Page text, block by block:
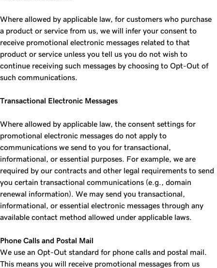
Where allowed by applicable law, for customers who purchase
a product or service from us, we will infer your consent to
receive promotional electronic messages related to that
product or service unless you tell us you do not wish to
continue receiving such messages by choosing to Opt-Out of
such communications.
Transactional Electronic Messages
Where allowed by applicable law, the consent settings for
promotional electronic messages do not apply to
communications we send to you for transactional,
informational, or essential purposes. For example, we are
required by our contracts and other legal requirements to send
you certain transactional communications (e.g., domain
renewal information). We may send you transactional,
informational, or essential electronic messages through any
available contact method allowed under applicable laws.
Phone Calls and Postal Mail
We use an Opt-Out standard for phone calls and postal mail.
This means you will receive promotional messages from us